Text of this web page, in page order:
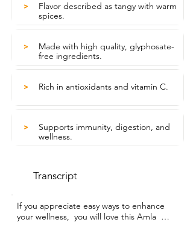
>
Flavor described as tangy with warm
spices.
>
Made with high quality, glyphosate-
free ingredients.
> Rich in antioxidants and vitamin C.
>
Supports immunity, digestion, and
wellness.
Transcript
If you appreciate easy ways to enhance
your wellness,  you will love this Amla